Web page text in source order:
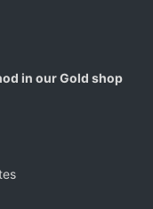
in our Gold shop